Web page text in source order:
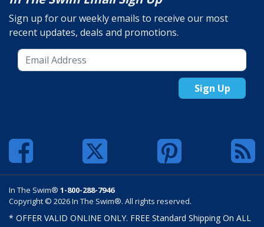
Sign up for our weekly emails to receive our most
recent updates, deals and promotions.
Sign Up
In The Swim® 1-800-288-7946
Copyright © 2026 In The Swim®. All rights reserved.
* OFFER VALID ONLINE ONLY. FREE Standard Shipping On ALL